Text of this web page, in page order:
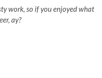
work, so if you enjoyed what
ay?